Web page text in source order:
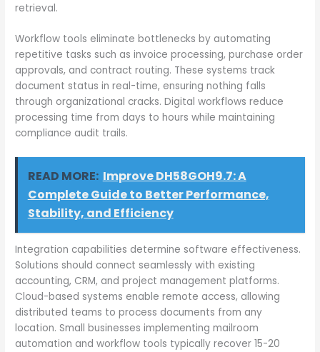
retrieval.
Workflow tools eliminate bottlenecks by automating
repetitive tasks such as invoice processing, purchase order
approvals, and contract routing. These systems track
document status in real-time, ensuring nothing falls
through organizational cracks. Digital workflows reduce
processing time from days to hours while maintaining
compliance audit trails.
READ MORE: Improve DH58GOH9.7: A
Complete Guide to Better Performance,
Stability, and Efficiency
Integration capabilities determine software effectiveness.
Solutions should connect seamlessly with existing
accounting, CRM, and project management platforms.
Cloud-based systems enable remote access, allowing
distributed teams to process documents from any
location. Small businesses implementing mailroom
automation and workflow tools typically recover 15-20